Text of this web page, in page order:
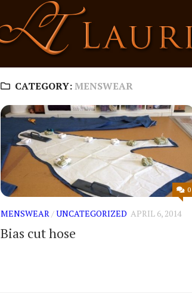
CATEGORY:MENSWEAR
0
MENSWEAR /UNCATEGORIZED APRIL 6, 2014
Bias cut hose